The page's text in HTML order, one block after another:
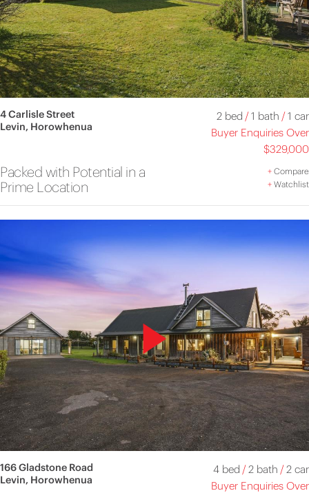
4 Carlisle Street
Levin, Horowhenua
2 bed /1 bath /1 car
Buyer Enquiries Over
$329,000
Packed with Potential in a
Prime Location
+Compare
+Watchlist
166 Gladstone Road
Levin, Horowhenua
4 bed /2 bath /2 car
Buyer Enquiries Over